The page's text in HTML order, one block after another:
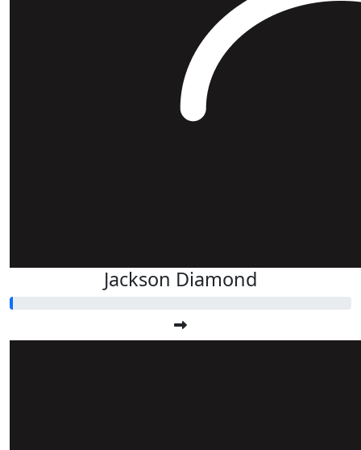
Jackson Diamond